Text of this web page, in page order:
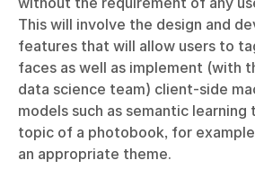
This will involve the design and
features that will allow users to
faces as well as implement (with
data science team) client-side
models such as semantic
topic of a photobook, for
an appropriate theme.